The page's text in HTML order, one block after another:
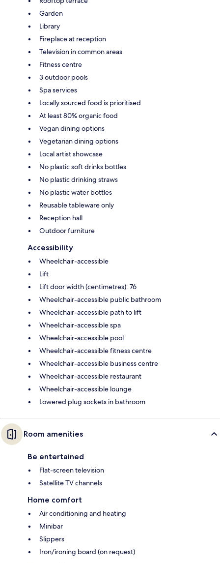
Garden
Library
Fireplace at reception
Television in common areas
Fitness centre
3 outdoor pools
Spa services
Locally sourced food is prioritised
At least 80% organic food
Vegan dining options
Vegetarian dining options
Local artist showcase
No plastic soft drinks bottles
No plastic drinking straws
No plastic water bottles
Reusable tableware only
Reception hall
Outdoor furniture
Accessibility
Wheelchair-accessible
Lift
Lift door width (centimetres): 76
Wheelchair-accessible public bathroom
Wheelchair-accessible path to lift
Wheelchair-accessible spa
Wheelchair-accessible pool
Wheelchair-accessible fitness centre
Wheelchair-accessible business centre
Wheelchair-accessible restaurant
Wheelchair-accessible lounge
Lowered plug sockets in bathroom
Room amenities
Be entertained
Flat-screen television
Satellite TV channels
Home comfort
Air conditioning and heating
Minibar
Slippers
Iron/ironing board (on request)